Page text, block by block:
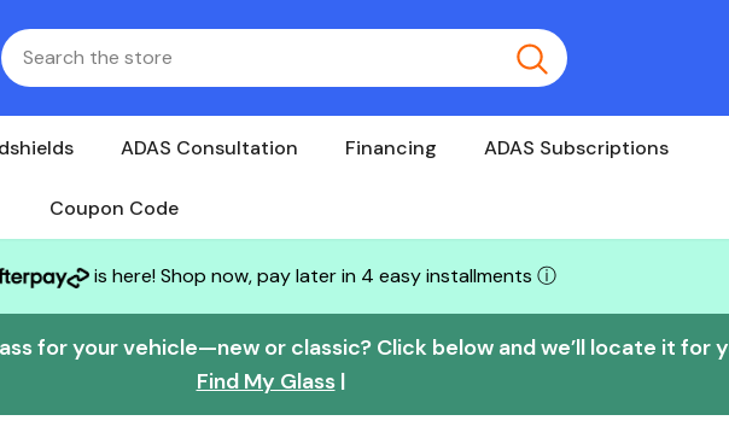
ADAS Consultation Financing ADAS Subscriptions
Coupon Code
is here! Shop now, pay later in 4 easy installments ⓘ
for your vehicle—new or classic? Click below and we’ll locate it for
Find My Glass|